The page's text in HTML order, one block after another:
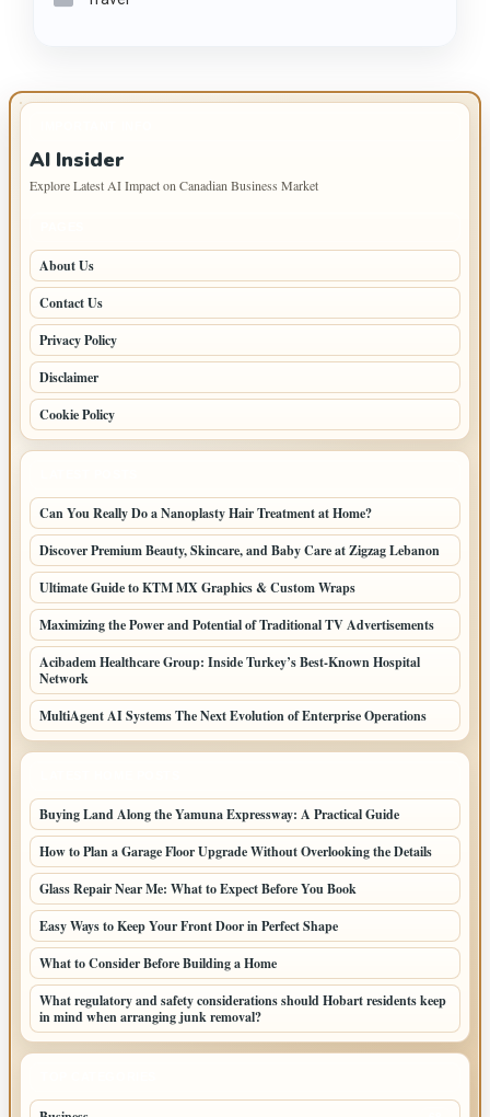
AI Insider
Explore Latest AI Impact on Canadian Business Market
About Us
Contact Us
Privacy Policy
Disclaimer
Cookie Policy
Can You Really Do a Nanoplasty Hair Treatment at Home?
Discover Premium Beauty, Skincare, and Baby Care at Zigzag Lebanon
Ultimate Guide to KTM MX Graphics & Custom Wraps
Maximizing the Power and Potential of Traditional TV Advertisements
Acibadem Healthcare Group: Inside Turkey’s Best-Known Hospital
Network
MultiAgent AI Systems The Next Evolution of Enterprise Operations
Buying Land Along the Yamuna Expressway: A Practical Guide
How to Plan a Garage Floor Upgrade Without Overlooking the Details
Glass Repair Near Me: What to Expect Before You Book
Easy Ways to Keep Your Front Door in Perfect Shape
What to Consider Before Building a Home
What regulatory and safety considerations should Hobart residents keep
in mind when arranging junk removal?